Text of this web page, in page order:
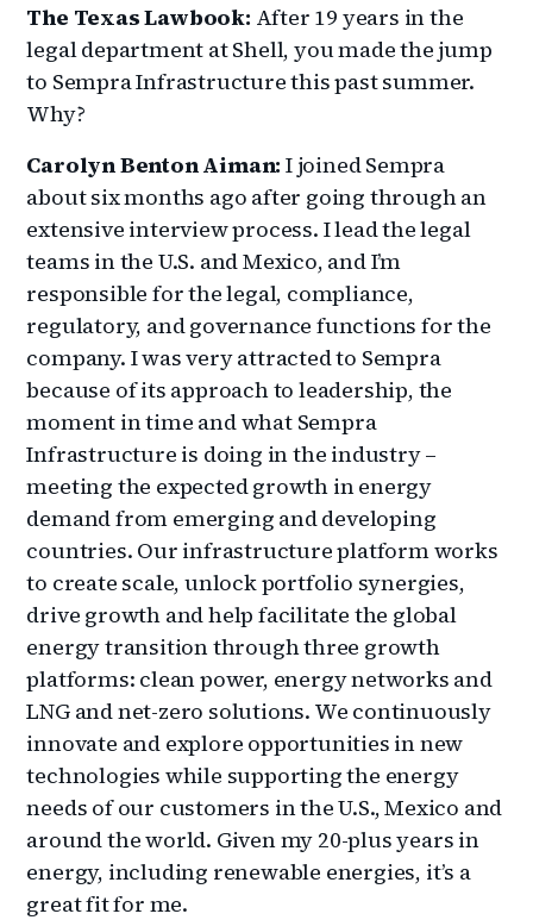
The Texas Lawbook: After 19 years in the
legal department at Shell, you made the jump
to Sempra Infrastructure this past summer.
Why?
Carolyn Benton Aiman: I joined Sempra
about six months ago after going through an
extensive interview process. I lead the legal
teams in the U.S. and Mexico, and I’m
responsible for the legal, compliance,
regulatory, and governance functions for the
company. I was very attracted to Sempra
because of its approach to leadership, the
moment in time and what Sempra
Infrastructure is doing in the industry –
meeting the expected growth in energy
demand from emerging and developing
countries. Our infrastructure platform works
to create scale, unlock portfolio synergies,
drive growth and help facilitate the global
energy transition through three growth
platforms: clean power, energy networks and
LNG and net-zero solutions. We continuously
innovate and explore opportunities in new
technologies while supporting the energy
needs of our customers in the U.S., Mexico and
around the world. Given my 20-plus years in
energy, including renewable energies, it’s a
great fit for me.